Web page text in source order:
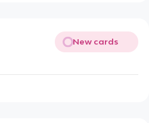
New cards